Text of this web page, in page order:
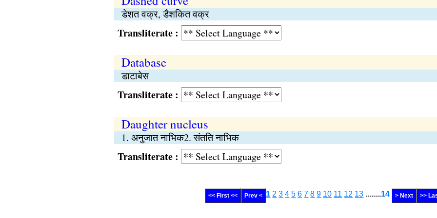
डेशत वक्र, डैशकित वक्र
Transliterate :
Database
डाटाबेस
Transliterate :
Daughter nucleus
1. अनुजात नाभिक2. संतति नाभिक
Transliterate :
<< First << Prev < 1 2 3 4 5 6 7 8 9 10 11 12 13 ........14 > Next >>